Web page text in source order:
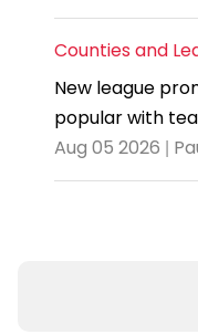
Counties and
New league
popular with
Aug 05 2026 |